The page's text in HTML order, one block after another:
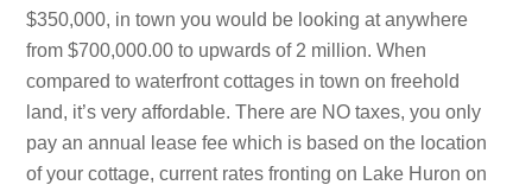
$350,000, in town you would be looking at anywhere
from $700,000.00 to upwards of 2 million. When
compared to waterfront cottages in town on freehold
land, it’s very affordable. There are NO taxes, you only
pay an annual lease fee which is based on the location
of your cottage, current rates fronting on Lake Huron on